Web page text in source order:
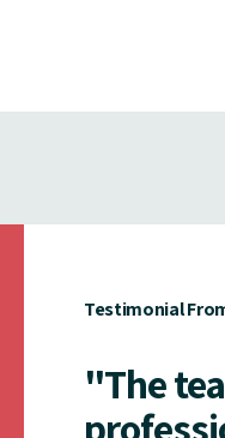
Testimonial
"The